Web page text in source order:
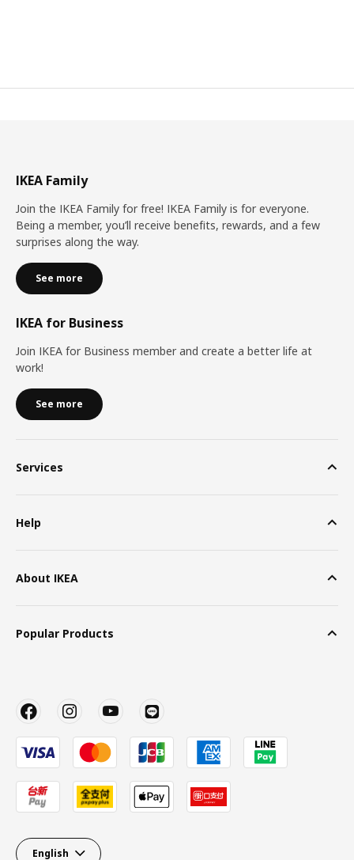
IKEA Family
Join the IKEA Family for free! IKEA Family is for everyone.
Being a member, you’ll receive benefits, rewards, and a few
surprises along the way.
See more
IKEA for Business
Join IKEA for Business member and create a better life at
work!
See more
Services
Help
About IKEA
Popular Products
English